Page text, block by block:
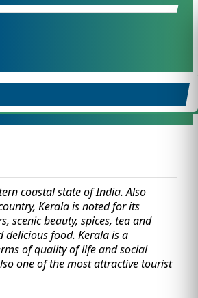
coastal state of India. Also
Kerala is noted for its
scenic beauty, spices, tea and
delicious food. Kerala is a
of quality of life and social
one of the most attractive tourist